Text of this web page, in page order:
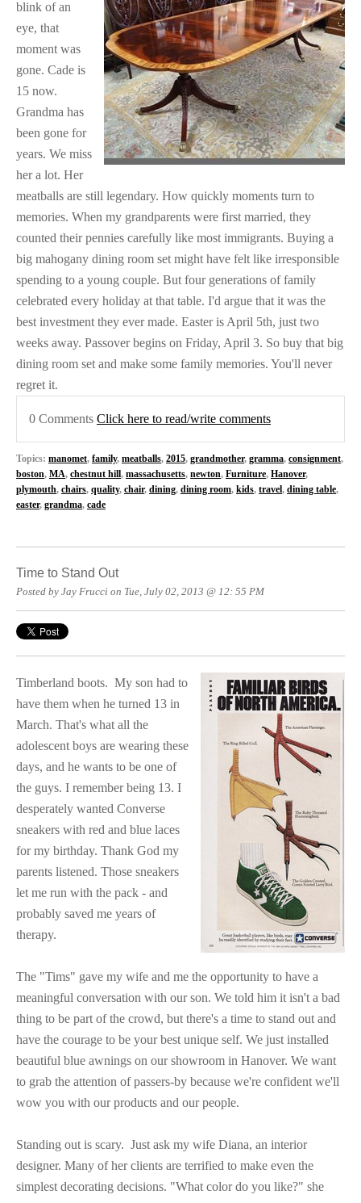
blink of an
eye, that
moment was
gone. Cade is
15 now.
Grandma has
been gone for
years. We miss
her a lot. Her
meatballs are still legendary. How quickly moments turn to
memories. When my grandparents were first married, they
counted their pennies carefully like most immigrants. Buying a
big mahogany dining room set might have felt like irresponsible
spending to a young couple. But four generations of family
celebrated every holiday at that table. I'd argue that it was the
best investment they ever made. Easter is April 5th, just two
weeks away. Passover begins on Friday, April 3. So buy that big
dining room set and make some family memories. You'll never
regret it.
0 Comments Click here to read/write comments
Topics: manomet, family, meatballs, 2015, grandmother, gramma, consignment,
boston, MA, chestnut hill, massachusetts, newton, Furniture, Hanover,
plymouth, chairs, quality, chair, dining, dining room, kids, travel, dining table,
easter, grandma, cade
Time to Stand Out
Posted by Jay Frucci on Tue, July 02, 2013 @ 12: 55 PM
Timberland boots. My son had to
have them when he turned 13 in
March. That's what all the
adolescent boys are wearing these
days, and he wants to be one of
the guys. I remember being 13. I
desperately wanted Converse
sneakers with red and blue laces
for my birthday. Thank God my
parents listened. Those sneakers
let me run with the pack - and
probably saved me years of
therapy.
The "Tims" gave my wife and me the opportunity to have a
meaningful conversation with our son. We told him it isn't a bad
thing to be part of the crowd, but there's a time to stand out and
have the courage to be your best unique self. We just installed
beautiful blue awnings on our showroom in Hanover. We want
to grab the attention of passers-by because we're confident we'll
wow you with our products and our people.
Standing out is scary. Just ask my wife Diana, an interior
designer. Many of her clients are terrified to make even the
simplest decorating decisions. "What color do you like?" she